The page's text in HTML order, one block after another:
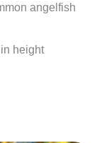
angelfish
height